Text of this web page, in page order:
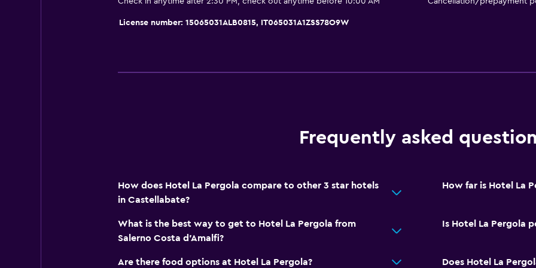
Concierge service
Safety deposit box
Balcony
Shared lounge/TV area
Bedroom
Socket near the bed
Sofa bed
Wardrobe or closet
Restaurant
Refrigerator
License number: 15065031ALB0815, IT065031A1ZSS78O9W
Frequently asked
How does Hotel La Pergola compare to other 3 star hotels
in Castellabate?
How far is Hotel La
What is the best way to get to Hotel La Pergola from
Salerno Costa d'Amalfi?
Is Hotel La Pergola
Are there food options at Hotel La Pergola? Does Hotel La